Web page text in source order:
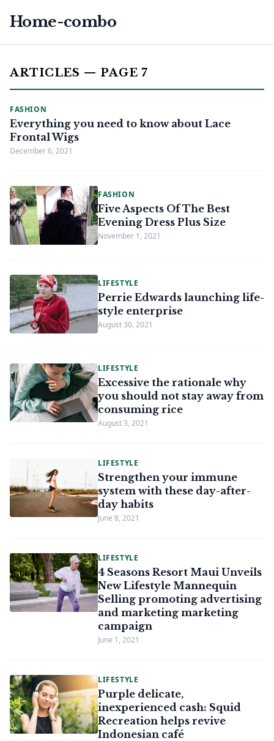
Home-combo
ARTICLES — PAGE 7
FASHION
Everything you need to know about Lace
Frontal Wigs
December 6, 2021
FASHION
Five Aspects Of The Best
Evening Dress Plus Size
November 1, 2021
LIFESTYLE
Perrie Edwards launching life-
style enterprise
August 30, 2021
LIFESTYLE
Excessive the rationale why
you should not stay away from
consuming rice
August 3, 2021
LIFESTYLE
Strengthen your immune
system with these day-after-
day habits
June 8, 2021
LIFESTYLE
4 Seasons Resort Maui Unveils
New Lifestyle Mannequin
Selling promoting advertising
and marketing marketing
campaign
June 1, 2021
LIFESTYLE
Purple delicate,
inexperienced cash: Squid
Recreation helps revive
Indonesian café